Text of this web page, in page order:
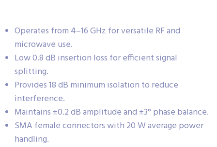
Operates from 4–16 GHz for versatile RF and
microwave use.
Low 0.8 dB insertion loss for efficient signal
splitting.
Provides 18 dB minimum isolation to reduce
interference.
Maintains ±0.2 dB amplitude and ±3° phase balance.
SMA female connectors with 20 W average power
handling.